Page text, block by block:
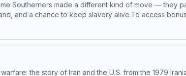
Southerners made a different kind of move — they
and a chance to keep slavery alive.To access
throughline.See pcm.adswizz.com for
the story of Iran and the U.S. from the 1979